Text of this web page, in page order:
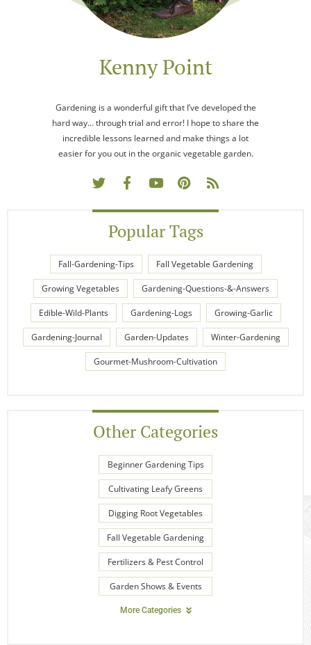
Kenny Point
Gardening is a wonderful gift that I’ve developed the
hard way… through trial and error! I hope to share the
incredible lessons learned and make things a lot
easier for you out in the organic vegetable garden.
Popular Tags
Fall-Gardening-Tips Fall Vegetable Gardening
Growing Vegetables Gardening-Questions-&-Answers
Edible-Wild-Plants Gardening-Logs Growing-Garlic
Gardening-Journal Garden-Updates Winter-Gardening
Gourmet-Mushroom-Cultivation
Other Categories
Beginner Gardening Tips
Cultivating Leafy Greens
Digging Root Vegetables
Fall Vegetable Gardening
Fertilizers & Pest Control
Garden Shows & Events
More Categories